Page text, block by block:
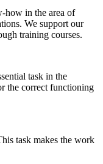
how in the area of
We support our
training courses.
task in the
the correct functioning
task makes the work